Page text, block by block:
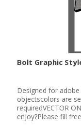
Bolt Graphic
Designed for
objectscolors are
requiredVECTOR
enjoy?Please fill